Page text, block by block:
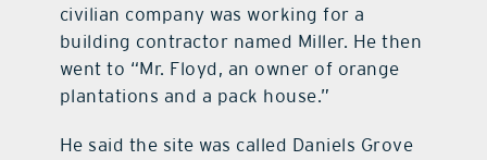
civilian company was working for a
building contractor named Miller. He then
went to “Mr. Floyd, an owner of orange
plantations and a pack house.”
He said the site was called Daniels Grove